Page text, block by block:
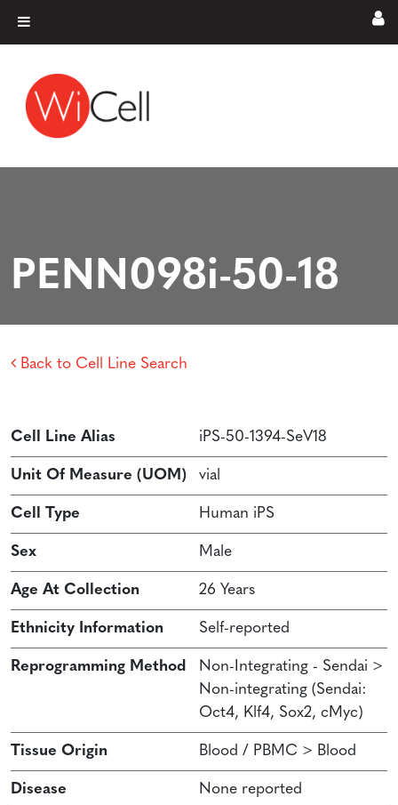
Main Navigation
PENN098i-50-18
Back to Cell Line Search
Cell Line Alias iPS-50-1394-SeV18
Unit Of Measure (UOM) vial
Cell Type Human iPS
Sex Male
Age At Collection 26 Years
Ethnicity Information Self-reported
Reprogramming Method
Non-Integrating - Sendai >
Non-integrating (Sendai:
Oct4, Klf4, Sox2, cMyc)
Tissue Origin Blood / PBMC > Blood
Disease None reported